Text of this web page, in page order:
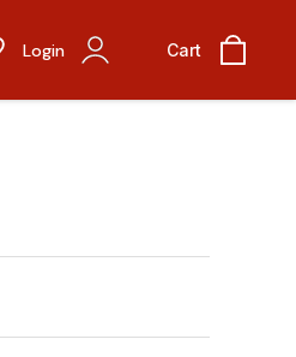
Login Cart